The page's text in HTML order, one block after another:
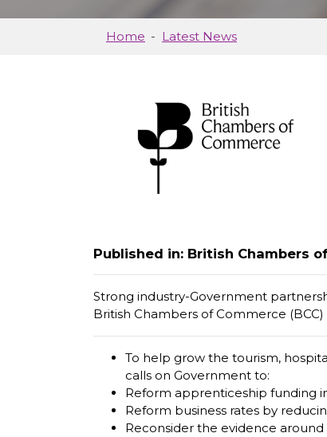
Home Latest News
Published in: British Chambers
Strong industry-Government
British Chambers of Commerce
To help grow the tourism,
calls on Government to:
Reform apprenticeship funding
Reform business rates by
Reconsider the evidence